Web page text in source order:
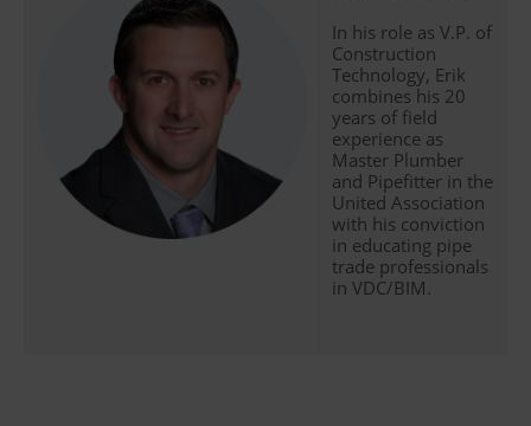
In his role as V.P. of
Construction
Technology, Erik
combines his 20
years of field
experience as
Master Plumber
and Pipefitter in the
United Association
with his conviction
in educating pipe
trade professionals
in VDC/BIM.